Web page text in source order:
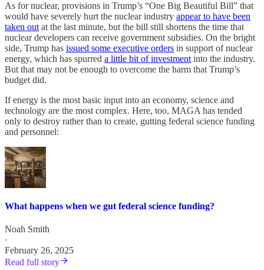
As for nuclear, provisions in Trump’s “One Big Beautiful Bill” that
would have severely hurt the nuclear industry appear to have been
taken out at the last minute, but the bill still shortens the time that
nuclear developers can receive government subsidies. On the bright
side, Trump has issued some executive orders in support of nuclear
energy, which has spurred a little bit of investment into the industry.
But that may not be enough to overcome the harm that Trump’s
budget did.
If energy is the most basic input into an economy, science and
technology are the most complex. Here, too, MAGA has tended
only to destroy rather than to create, gutting federal science funding
and personnel:
What happens when we gut federal science funding?
Noah Smith
·
February 26, 2025
Read full story